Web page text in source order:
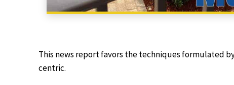
This news report favors the techniques formulated
centric.